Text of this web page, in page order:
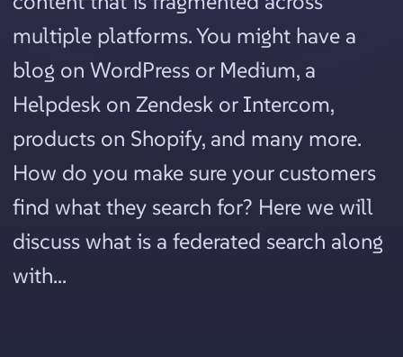
multiple platforms. You might have a
blog on WordPress or Medium, a
Helpdesk on Zendesk or Intercom,
products on Shopify, and many more.
How do you make sure your customers
find what they search for? Here we will
discuss what is a federated search along
with...